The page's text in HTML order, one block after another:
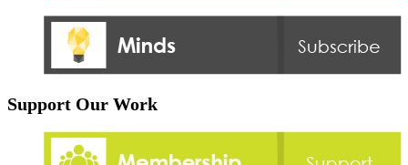
Support Our Work